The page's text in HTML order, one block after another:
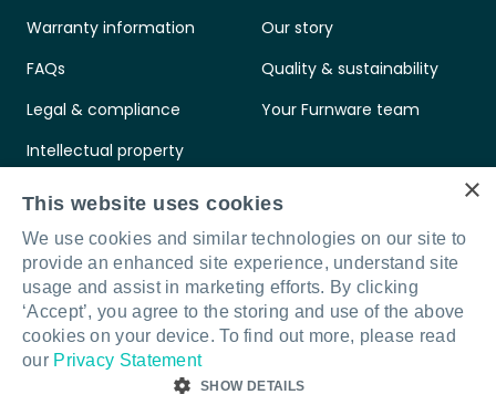
Warranty information
FAQs
Legal & compliance
Intellectual property
Standards & certifications
Our story
Quality & sustainability
Your Furnware team
Connect with us LinkedInFacebook
Instagram
×
This website uses cookies
We use cookies and similar technologies on our site to
provide an enhanced site experience, understand site
usage and assist in marketing efforts. By clicking
‘Accept’, you agree to the storing and use of the above
cookies on your device. To find out more, please read
our Privacy Statement
SHOW DETAILS